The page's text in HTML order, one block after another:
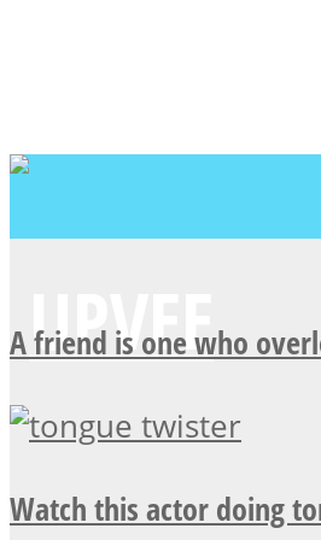
A friend is one who
Watch this actor doing